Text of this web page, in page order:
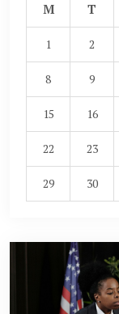
M T
1 2
8 9
15 16
22 23
29 30